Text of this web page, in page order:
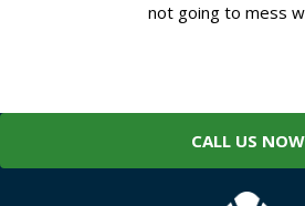
not going to mess
CALL US NOW